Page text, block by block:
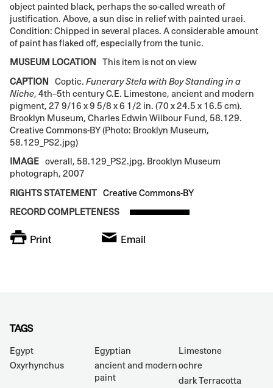
object painted black, perhaps the so-called wreath of
justification. Above, a sun disc in relief with painted uraei.
Condition: Chipped in several places. A considerable amount
of paint has flaked off, especially from the tunic.
MUSEUM LOCATION
This item is not on view
CAPTION
Coptic.Funerary Stela with Boy Standing in a
Niche, 4th–5th century C.E. Limestone, ancient and modern
pigment, 27 9/16 x 9 5/8 x 6 1/2 in. (70 x 24.5 x 16.5 cm).
Brooklyn Museum, Charles Edwin Wilbour Fund, 58.129.
Creative Commons-BY (Photo: Brooklyn Museum,
58.129_PS2.jpg)
IMAGE overall, 58.129_PS2.jpg. Brooklyn Museum
photograph, 2007
RIGHTS STATEMENT Creative Commons-BY
RECORD COMPLETENESS
Print Email
TAGS
Egypt Egyptian
Limestone
Oxyrhynchus
ancient and modern
paint
ochre
dark Terracotta